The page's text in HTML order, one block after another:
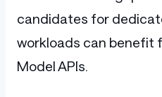
candidates for
workloads can benefit
Model APIs.